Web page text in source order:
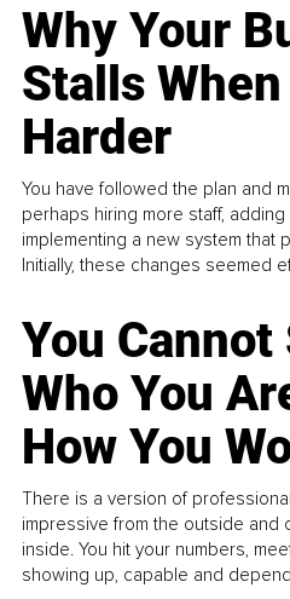
Why Your
Stalls
Harder
You have followed the plan and
perhaps hiring more staff,
implementing a new system that
Initially, these changes seemed
You Cannot
Who You
How You
There is a version of
impressive from the outside and
inside. You hit your numbers,
showing up, capable and